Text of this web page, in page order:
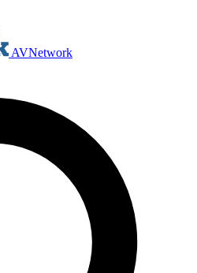
AVNetwork